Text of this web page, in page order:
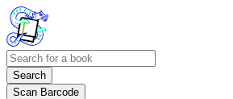
Search
Scan Barcode